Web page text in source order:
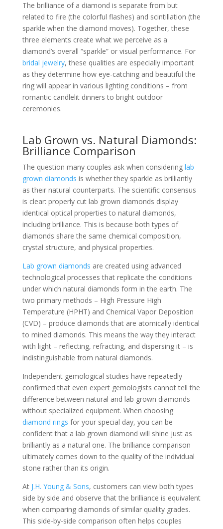
The brilliance of a diamond is separate from but
related to fire (the colorful flashes) and scintillation (the
sparkle when the diamond moves). Together, these
three elements create what we perceive as a
diamond’s overall “sparkle” or visual performance. For
bridal jewelry, these qualities are especially important
as they determine how eye-catching and beautiful the
ring will appear in various lighting conditions – from
romantic candlelit dinners to bright outdoor
ceremonies.
Lab Grown vs. Natural Diamonds:
Brilliance Comparison
The question many couples ask when considering lab
grown diamonds is whether they sparkle as brilliantly
as their natural counterparts. The scientific consensus
is clear: properly cut lab grown diamonds display
identical optical properties to natural diamonds,
including brilliance. This is because both types of
diamonds share the same chemical composition,
crystal structure, and physical properties.
Lab grown diamonds are created using advanced
technological processes that replicate the conditions
under which natural diamonds form in the earth. The
two primary methods – High Pressure High
Temperature (HPHT) and Chemical Vapor Deposition
(CVD) – produce diamonds that are atomically identical
to mined diamonds. This means the way they interact
with light – reflecting, refracting, and dispersing it – is
indistinguishable from natural diamonds.
Independent gemological studies have repeatedly
confirmed that even expert gemologists cannot tell the
difference between natural and lab grown diamonds
without specialized equipment. When choosing
diamond rings for your special day, you can be
confident that a lab grown diamond will shine just as
brilliantly as a natural one. The brilliance comparison
ultimately comes down to the quality of the individual
stone rather than its origin.
At J.H. Young & Sons, customers can view both types
side by side and observe that the brilliance is equivalent
when comparing diamonds of similar quality grades.
This side-by-side comparison often helps couples